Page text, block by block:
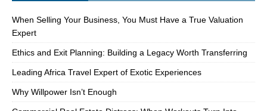
When Selling Your Business, You Must Have a True Valuation
Expert
Ethics and Exit Planning: Building a Legacy Worth Transferring
Leading Africa Travel Expert of Exotic Experiences
Why Willpower Isn’t Enough